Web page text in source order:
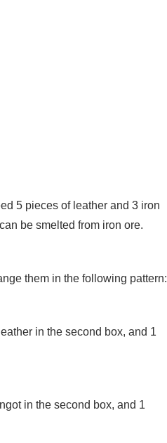
5 pieces of leather and 3 iron
be smelted from iron ore.
them in the following pattern:
in the second box, and 1
in the second box, and 1